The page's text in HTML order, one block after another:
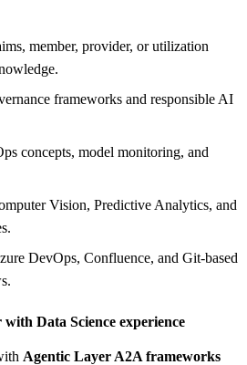
member, provider, or utilization
frameworks and responsible AI
concepts, model monitoring, and
Vision, Predictive Analytics, and
DevOps, Confluence, and Git-based
Data Science experience
Agentic Layer A2A frameworks